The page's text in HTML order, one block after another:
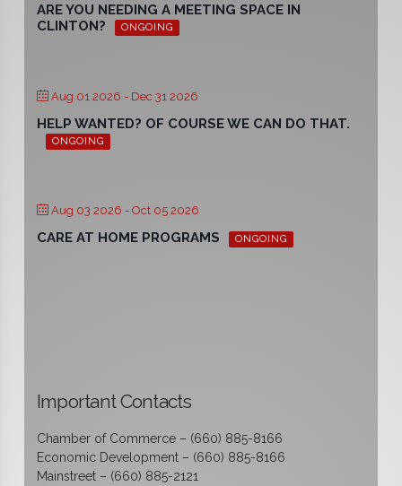
ARE YOU NEEDING A MEETING SPACE IN
CLINTON?
ONGOING
Aug 01 2026 - Dec 31 2026
HELP WANTED? OF COURSE WE CAN DO THAT.
ONGOING
Aug 03 2026 - Oct 05 2026
CARE AT HOME PROGRAMS ONGOING
Important Contacts
Chamber of Commerce – (660) 885-8166
Economic Development – (660) 885-8166
Mainstreet – (660) 885-2121